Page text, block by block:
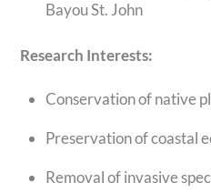
Bayou St. John
Research Interests:
Conservation of native
Preservation of coastal
Removal of invasive